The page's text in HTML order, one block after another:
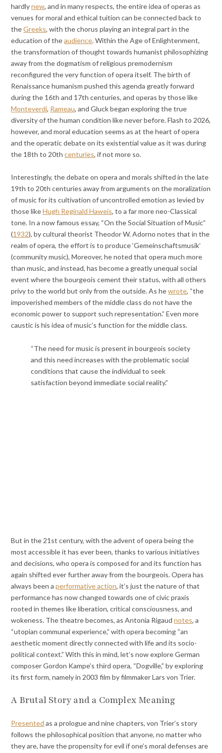
hardlynew, and in many respects, the entire idea of operas as
venues for moral and ethical tuition can be connected back to
theGreeks, with the chorus playing an integral part in the
education of theaudience. Within the Age of Enlightenment,
the transformation of thought towards humanist philosophizing
away from the dogmatism of religious premodernism
reconfigured the very function of opera itself. The birth of
Renaissance humanism pushed this agenda greatly forward
during the 16th and 17th centuries, and operas by those like
Monteverdi, Rameau, and Gluck began exploring the true
diversity of the human condition like never before. Flash to 2026,
however, and moral education seems as at the heart of opera
and the operatic debate on its existential value as it was during
the 18th to 20thcenturies, if not more so.
Interestingly, the debate on opera and morals shifted in the late
19th to 20th centuries away from arguments on the moralization
of music for its cultivation of uncontrolled emotion as levied by
those likeHugh Reginald Haweis, to a far more neo-Classical
tone. In a now famous essay, “On the Social Situation of Music”
(1932), by cultural theorist Theodor W. Adorno notes that in the
realm of opera, the effort is to produce ‘Gemeinschaftsmusik’
(community music), Moreover, he noted that opera much more
than music, and instead, has become a greatly unequal social
event where the bourgeois cement their status, with all others
privy to the world but only from the outside. As hewrote, “the
impoverished members of the middle class do not have the
economic power to support such representation.” Even more
caustic is his idea of music’s function for the middle class.
“The need for music is present in bourgeois society
and this need increases with the problematic social
conditions that cause the individual to seek
satisfaction beyond immediate social reality.”
But in the 21st century, with the advent of opera being the
most accessible it has ever been, thanks to various initiatives
and decisions, who opera is composed for and its function has
again shifted ever further away from the bourgeois. Opera has
always been aperformative action, it’s just the nature of that
performance has now changed towards one of civic praxis
rooted in themes like liberation, critical consciousness, and
wokeness. The theatre becomes, as Antonia Rigaudnotes, a
“utopian communal experience,” with opera becoming “an
aesthetic moment directly connected with life and its socio-
political context.” With this in mind, let’s now explore German
composer Gordon Kampe’s third opera, “Dogville,” by exploring
its first form, namely in 2003 film by filmmaker Lars von Trier.
A Brutal Story and a Complex Meaning
Presented as a prologue and nine chapters, von Trier’s story
follows the philosophical position that anyone, no matter who
they are, have the propensity for evil if one’s moral defenses are